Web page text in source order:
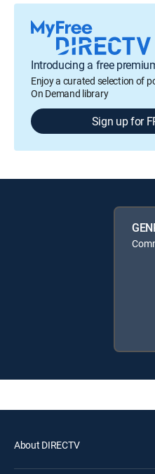
Introducing a free
Enjoy a curated selection of
On Demand library
Sign up for
About DIRECTV